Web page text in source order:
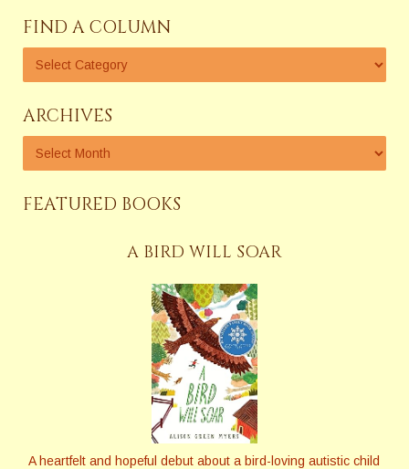
FIND A COLUMN
ARCHIVES
FEATURED BOOKS
A BIRD WILL SOAR
A heartfelt and hopeful debut about a bird-loving autistic child